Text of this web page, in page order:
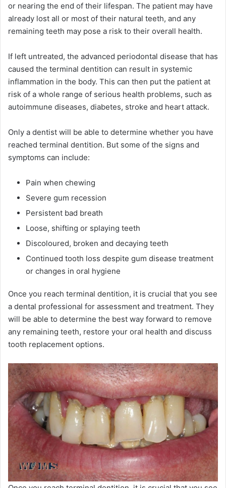
or nearing the end of their lifespan. The patient may have
already lost all or most of their natural teeth, and any
remaining teeth may pose a risk to their overall health.
If left untreated, the advanced periodontal disease that has
caused the terminal dentition can result in systemic
inflammation in the body. This can then put the patient at
risk of a whole range of serious health problems, such as
autoimmune diseases, diabetes, stroke and heart attack.
Only a dentist will be able to determine whether you have
reached terminal dentition. But some of the signs and
symptoms can include:
Pain when chewing
Severe gum recession
Persistent bad breath
Loose, shifting or splaying teeth
Discoloured, broken and decaying teeth
Continued tooth loss despite gum disease treatment
or changes in oral hygiene
Once you reach terminal dentition, it is crucial that you see
a dental professional for assessment and treatment. They
will be able to determine the best way forward to remove
any remaining teeth, restore your oral health and discuss
tooth replacement options.